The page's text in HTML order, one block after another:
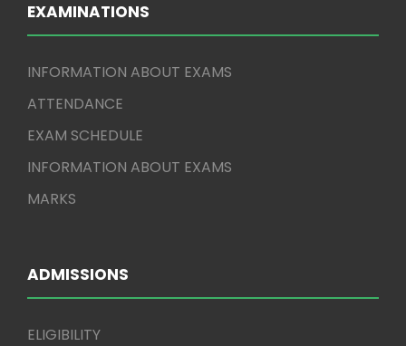
EXAMINATIONS
INFORMATION ABOUT EXAMS
ATTENDANCE
EXAM SCHEDULE
INFORMATION ABOUT EXAMS
MARKS
ADMISSIONS
ELIGIBILITY